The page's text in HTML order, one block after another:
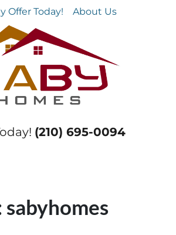
Offer Today! About Us
(210) 695-0094
sabyhomes